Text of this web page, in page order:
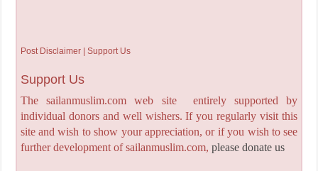
Post Disclaimer | Support Us
Support Us
The sailanmuslim.com web site entirely supported by
individual donors and well wishers. If you regularly visit this
site and wish to show your appreciation, or if you wish to see
further development of sailanmuslim.com, please donate us